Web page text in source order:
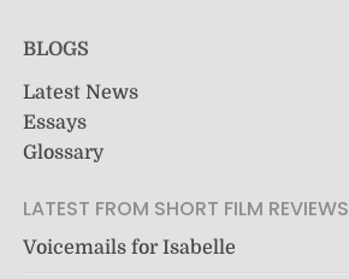
BLOGS
Latest News
Essays
Glossary
LATEST FROM SHORT FILM REVIEWS
Voicemails for Isabelle